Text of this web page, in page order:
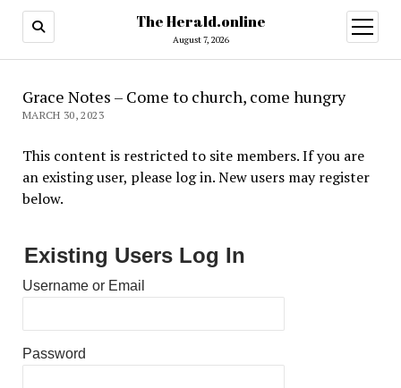
The Herald.online
August 7, 2026
open
menu
Grace Notes – Come to church, come hungry
MARCH 30, 2023
This content is restricted to site members. If you are
an existing user, please log in. New users may register
below.
Existing Users Log In
Username or Email
Password